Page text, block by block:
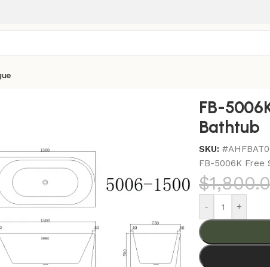
FB-
Bathtub
SKU:
FB-5006K Free
$
- +